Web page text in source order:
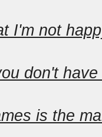
I'm not
don't
is the